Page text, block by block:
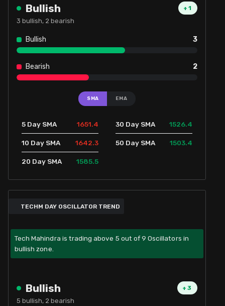
Bullish +1
3 bullish, 2 bearish
Bullish 3
Bearish 2
SMA EMA
5 Day SMA 1651.4
10 Day SMA 1642.3
20 Day SMA 1585.5
30 Day SMA 1526.4
50 Day SMA 1503.4
TECHM DAY OSCILLATOR TREND
Tech Mahindra is trading above 5 out of 9 Oscillators in
bullish zone.
Bullish +3
5 bullish, 2 bearish